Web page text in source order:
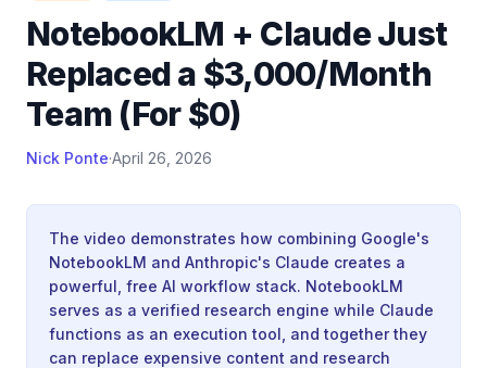
NotebookLM + Claude Just
Replaced a $3,000/Month
Team (For $0)
Nick Ponte·April 26, 2026
The video demonstrates how combining Google's
NotebookLM and Anthropic's Claude creates a
powerful, free AI workflow stack. NotebookLM
serves as a verified research engine while Claude
functions as an execution tool, and together they
can replace expensive content and research